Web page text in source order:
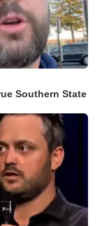
Southern State